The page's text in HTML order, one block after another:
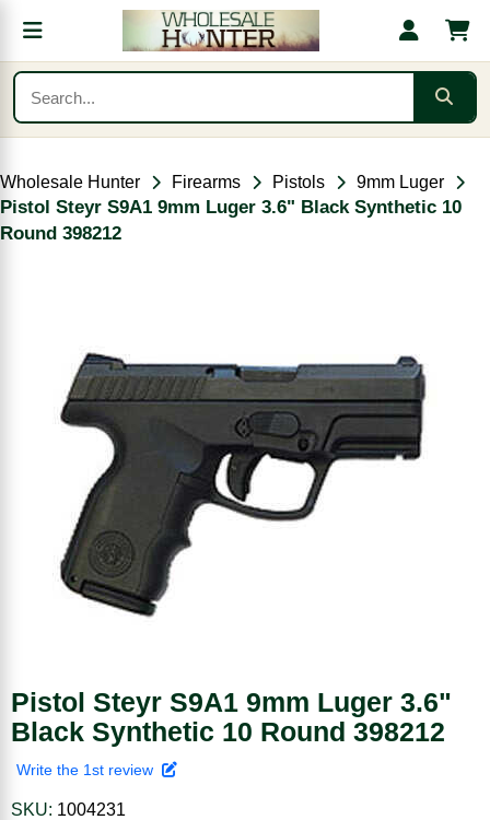
Wholesale Hunter Firearms Pistols 9mm Luger
Pistol Steyr S9A1 9mm Luger 3.6" Black Synthetic 10
Round 398212
Pistol Steyr S9A1 9mm Luger 3.6"
Black Synthetic 10 Round 398212
Write the 1st review
SKU: 1004231